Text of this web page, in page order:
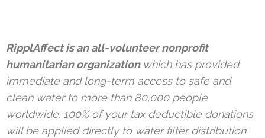
RipplAffect is an all-volunteer nonprofit
humanitarian organization which has provided
immediate and long-term access to safe and
clean water to more than 80,000 people
worldwide. 100% of your tax deductible donations
will be applied directly to water filter distribution